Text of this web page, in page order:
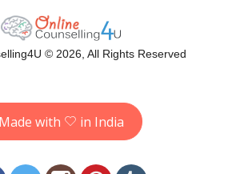
© 2026, All Rights Reserved
Made with in India